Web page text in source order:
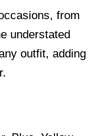
from
understated
outfit, adding